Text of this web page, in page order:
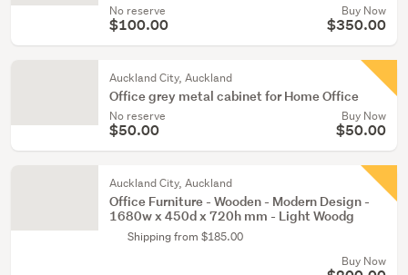
No reserve
$100.00
Buy Now
$350.00
Auckland City, Auckland
Office grey metal cabinet for Home Office
No reserve
$50.00
Buy Now
$50.00
Auckland City, Auckland
Office Furniture - Wooden - Modern Design -
1680w x 450d x 720h mm - Light Woodg
Shipping from $185.00
Buy Now